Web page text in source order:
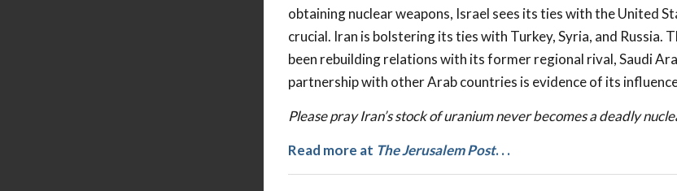
obtaining nuclear weapons, Israel sees its ties with the United
crucial. Iran is bolstering its ties with Turkey, Syria, and Russia.
been rebuilding relations with its former regional rival, Saudi
partnership with other Arab countries is evidence of its
Please pray Iran’s stock of uranium never becomes a deadly
Read more at TheJerusalem Post. . .